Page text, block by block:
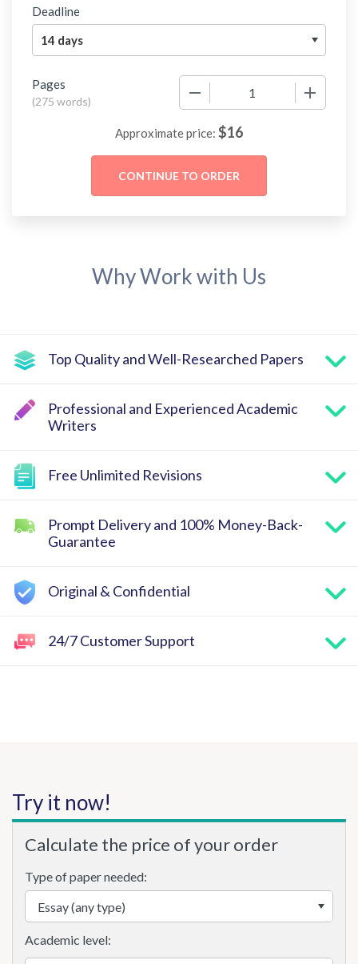
Deadline
Pages
(275 words)
Approximate price: $16
Why Work with Us
Top Quality and Well-Researched Papers
Professional and Experienced Academic
Writers
Free Unlimited Revisions
Prompt Delivery and 100% Money-Back-
Guarantee
Original & Confidential
24/7 Customer Support
Try it now!
Calculate the price of your order
Type of paper needed:
Academic level: